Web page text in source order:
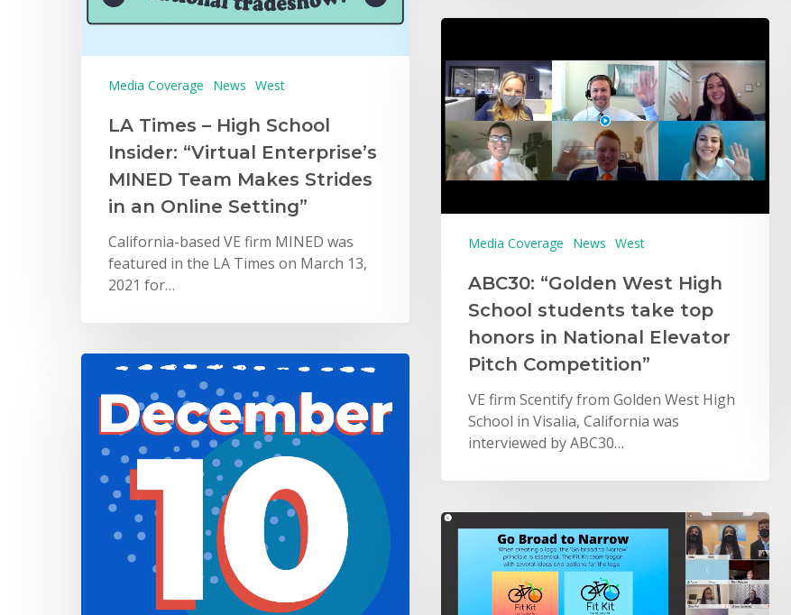
Media Coverage News West
LA Times – High School
Insider: “Virtual Enterprise’s
MINED Team Makes Strides
in an Online Setting”
California-based VE firm MINED was
featured in the LA Times on March 13,
2021 for…
Media Coverage News West
ABC30: “Golden West High
School students take top
honors in National Elevator
Pitch Competition”
VE firm Scentify from Golden West High
School in Visalia, California was
interviewed by ABC30…